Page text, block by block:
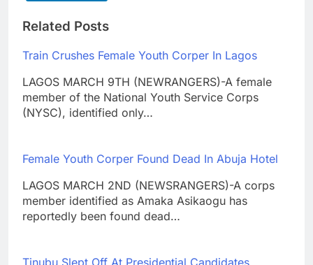
Related Posts
Train Crushes Female Youth Corper In Lagos
LAGOS MARCH 9TH (NEWRANGERS)-A female
member of the National Youth Service Corps
(NYSC), identified only…
Female Youth Corper Found Dead In Abuja Hotel
LAGOS MARCH 2ND (NEWSRANGERS)-A corps
member identified as Amaka Asikaogu has
reportedly been found dead…
Tinubu Slept Off At Presidential Candidates